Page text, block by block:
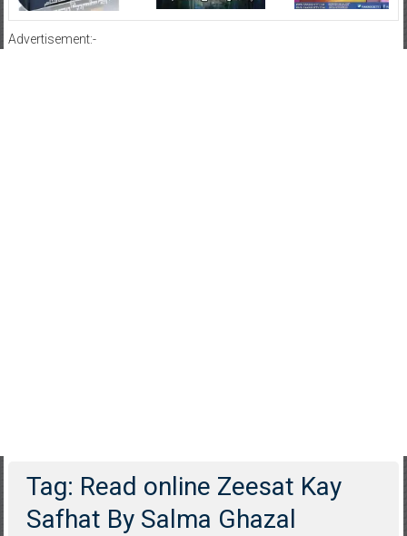
Advertisement:-
Tag: Read online Zeesat Kay
Safhat By Salma Ghazal